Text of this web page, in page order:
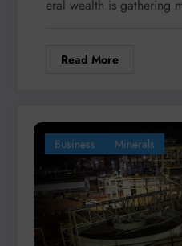
eral wealth is gathering
Read More
Business Minerals